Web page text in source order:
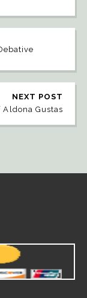
NEXT POST
Aldona Gustas